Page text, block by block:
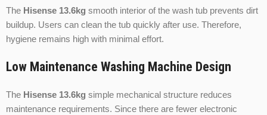
The Hisense 13.6kg smooth interior of the wash tub prevents dirt
buildup. Users can clean the tub quickly after use. Therefore,
hygiene remains high with minimal effort.
Low Maintenance Washing Machine Design
The Hisense 13.6kg simple mechanical structure reduces
maintenance requirements. Since there are fewer electronic